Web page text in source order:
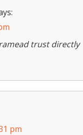
trust directly
pm